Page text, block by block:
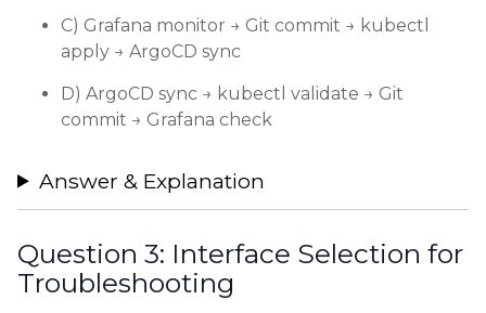
C) Grafana monitor → Git commit → kubectl
apply → ArgoCD sync
D) ArgoCD sync → kubectl validate → Git
commit → Grafana check
Answer & Explanation
Question 3: Interface Selection for
Troubleshooting